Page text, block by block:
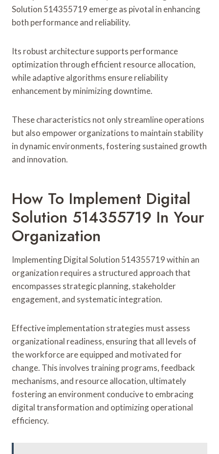
Solution 514355719 emerge as pivotal in enhancing
both performance and reliability.
Its robust architecture supports performance
optimization through efficient resource allocation,
while adaptive algorithms ensure reliability
enhancement by minimizing downtime.
These characteristics not only streamline operations
but also empower organizations to maintain stability
in dynamic environments, fostering sustained growth
and innovation.
How To Implement Digital
Solution 514355719 In Your
Organization
Implementing Digital Solution 514355719 within an
organization requires a structured approach that
encompasses strategic planning, stakeholder
engagement, and systematic integration.
Effective implementation strategies must assess
organizational readiness, ensuring that all levels of
the workforce are equipped and motivated for
change. This involves training programs, feedback
mechanisms, and resource allocation, ultimately
fostering an environment conducive to embracing
digital transformation and optimizing operational
efficiency.